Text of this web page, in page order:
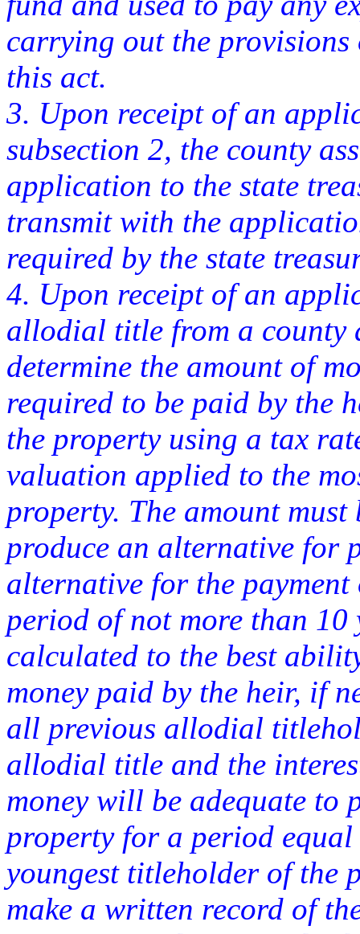
carrying out the
this act.
3. Upon receipt of an
subsection 2, the county
application to the state
transmit with the
required by the state
4. Upon receipt of an
allodial title from a county
determine the amount of
required to be paid by the
the property using a tax
valuation applied to the
property. The amount
produce an alternative for
alternative for the
period of not more than 10
calculated to the best
money paid by the heir, if
all previous allodial
allodial title and the
money will be adequate
property for a period
youngest titleholder of the
make a written record of